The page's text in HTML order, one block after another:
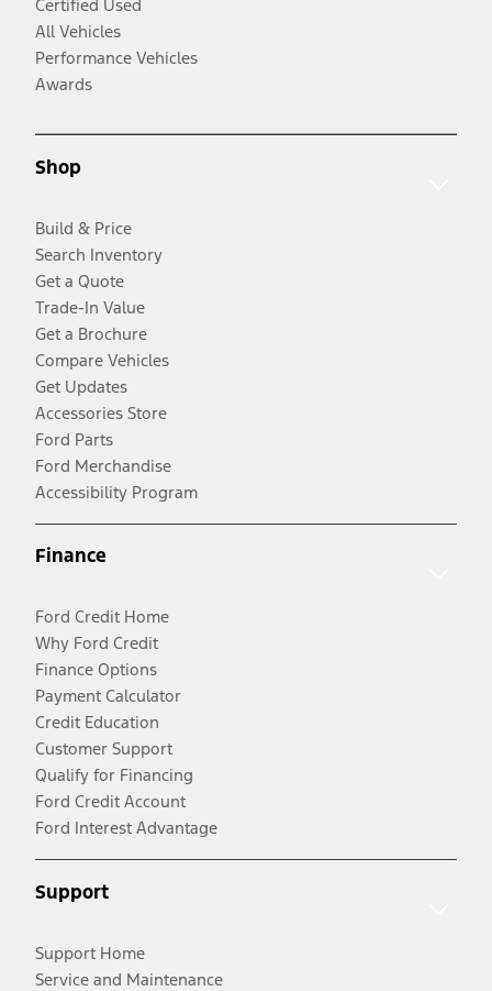
Certified Used
All Vehicles
Performance Vehicles
Awards
Shop
Build & Price
Search Inventory
Get a Quote
Trade-In Value
Get a Brochure
Compare Vehicles
Get Updates
Accessories Store
Ford Parts
Ford Merchandise
Accessibility Program
Finance
Ford Credit Home
Why Ford Credit
Finance Options
Payment Calculator
Credit Education
Customer Support
Qualify for Financing
Ford Credit Account
Ford Interest Advantage
Support
Support Home
Service and Maintenance